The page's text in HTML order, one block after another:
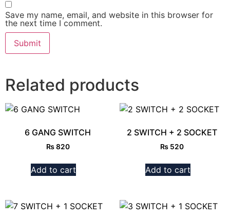
Save my name, email, and website in this browser for
the next time I comment.
Related products
6 GANG SWITCH
₨820
Add to cart
2 SWITCH + 2 SOCKET
₨ 520
Add to cart